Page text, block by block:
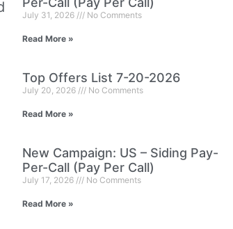
July 31, 2026 No Comments
Read More »
Top Offers List 7-20-2026
July 20, 2026 No Comments
Read More »
New Campaign: US – Siding Pay-
Per-Call (Pay Per Call)
July 17, 2026 No Comments
Read More »